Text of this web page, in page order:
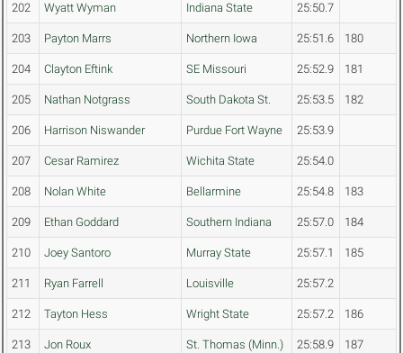
202 Wyatt Wyman Indiana State 25:50.7
203 Payton Marrs Northern Iowa 25:51.6 180
204 Clayton Eftink SE Missouri 25:52.9 181
205 Nathan Notgrass South Dakota St. 25:53.5 182
206 Harrison Niswander Purdue Fort Wayne 25:53.9
207 Cesar Ramirez Wichita State 25:54.0
208 Nolan White Bellarmine 25:54.8 183
209 Ethan Goddard Southern Indiana 25:57.0 184
210 Joey Santoro Murray State 25:57.1 185
211 Ryan Farrell Louisville 25:57.2
212 Tayton Hess Wright State 25:57.2 186
213 Jon Roux St. Thomas (Minn.) 25:58.9 187